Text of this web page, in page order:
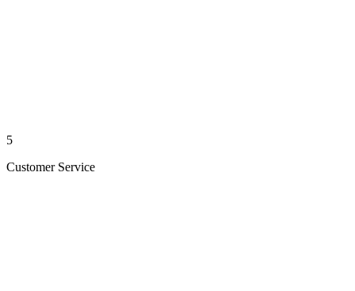
5
Customer Service